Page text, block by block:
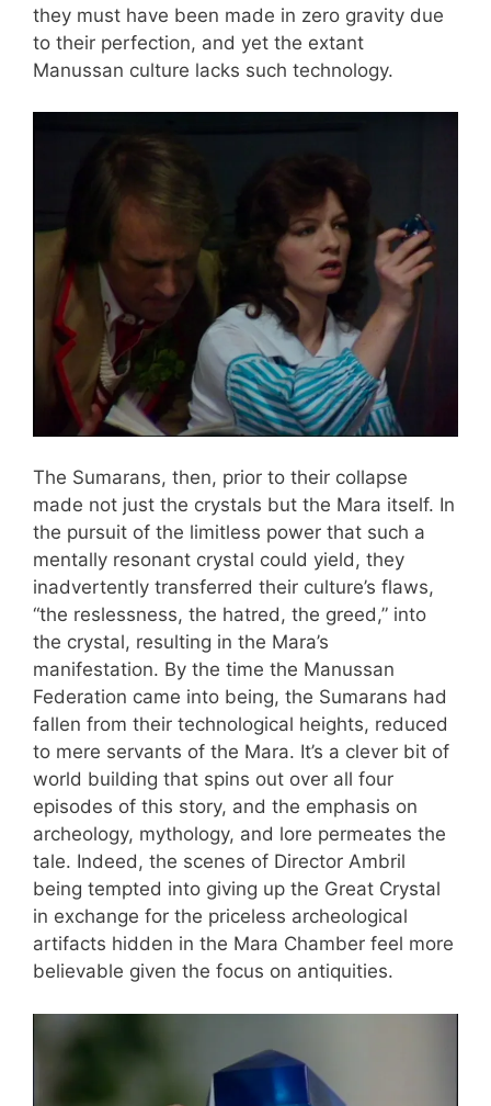
they must have been made in zero gravity due
to their perfection, and yet the extant
Manussan culture lacks such technology.
The Sumarans, then, prior to their collapse
made not just the crystals but the Mara itself. In
the pursuit of the limitless power that such a
mentally resonant crystal could yield, they
inadvertently transferred their culture’s flaws,
“the reslessness, the hatred, the greed,” into
the crystal, resulting in the Mara’s
manifestation. By the time the Manussan
Federation came into being, the Sumarans had
fallen from their technological heights, reduced
to mere servants of the Mara. It’s a clever bit of
world building that spins out over all four
episodes of this story, and the emphasis on
archeology, mythology, and lore permeates the
tale. Indeed, the scenes of Director Ambril
being tempted into giving up the Great Crystal
in exchange for the priceless archeological
artifacts hidden in the Mara Chamber feel more
believable given the focus on antiquities.